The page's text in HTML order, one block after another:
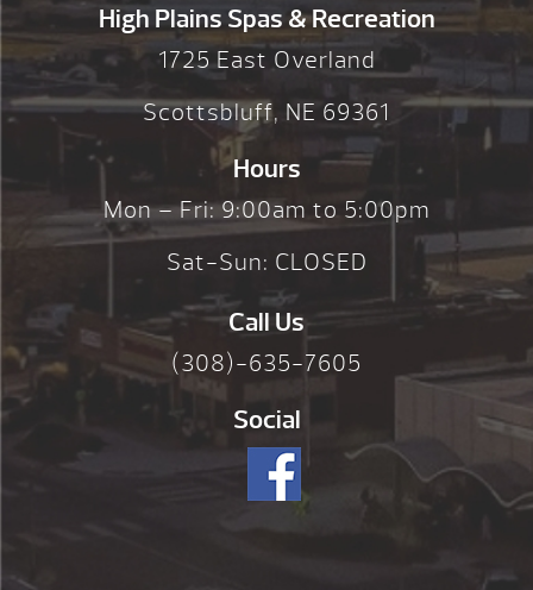
High Plains Spas & Recreation
1725 East Overland
Scottsbluff, NE 69361
Hours
Mon – Fri: 9:00am to 5:00pm
Sat-Sun: CLOSED
Call Us
(308)-635-7605
Social